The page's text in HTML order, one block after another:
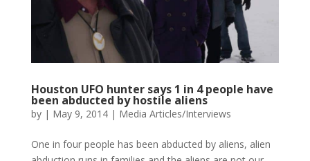
Houston UFO hunter says 1 in 4 people have
been abducted by hostile aliens
by | May 9, 2014| Media Articles/Interviews
One in four people has been abducted by aliens, alien